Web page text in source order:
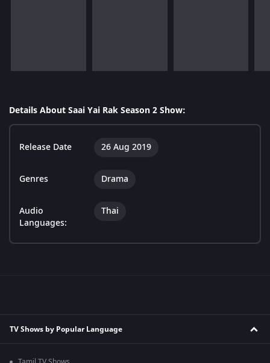
Details About Saai Yai Rak Season 2 Show:
Release Date 26 Aug 2019
Genres Drama
Audio
Languages:
Thai
TV Shows by Popular Language